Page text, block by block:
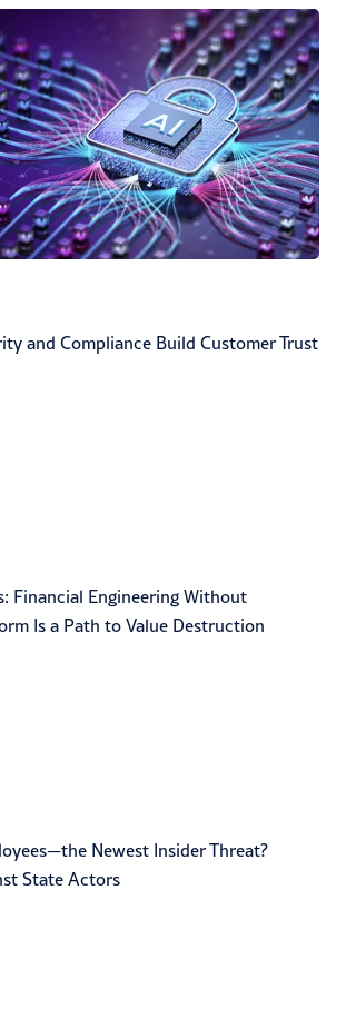
and Compliance Build Customer Trust
Financial Engineering Without
Is a Path to Value Destruction
Newest Insider Threat?
State Actors